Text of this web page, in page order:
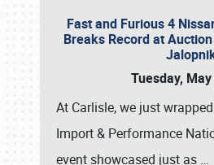
Fast and Furious 4
Breaks Record at
Tuesday,
At Carlisle, we just
Import & Performance
event showcased just as …